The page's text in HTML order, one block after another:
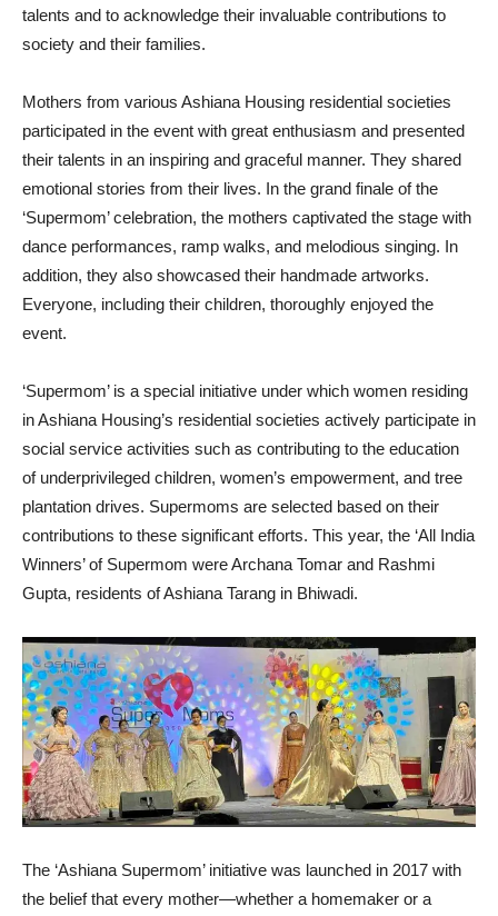
talents and to acknowledge their invaluable contributions to
society and their families.
Mothers from various Ashiana Housing residential societies
participated in the event with great enthusiasm and presented
their talents in an inspiring and graceful manner. They shared
emotional stories from their lives. In the grand finale of the
‘Supermom’ celebration, the mothers captivated the stage with
dance performances, ramp walks, and melodious singing. In
addition, they also showcased their handmade artworks.
Everyone, including their children, thoroughly enjoyed the
event.
‘Supermom’ is a special initiative under which women residing
in Ashiana Housing’s residential societies actively participate in
social service activities such as contributing to the education
of underprivileged children, women’s empowerment, and tree
plantation drives. Supermoms are selected based on their
contributions to these significant efforts. This year, the ‘All India
Winners’ of Supermom were Archana Tomar and Rashmi
Gupta, residents of Ashiana Tarang in Bhiwadi.
The ‘Ashiana Supermom’ initiative was launched in 2017 with
the belief that every mother—whether a homemaker or a